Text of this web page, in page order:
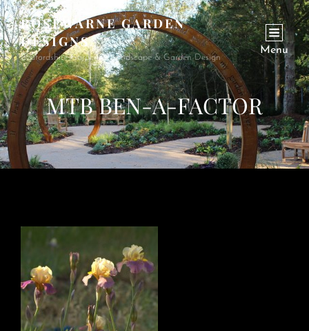
ROSEWARNE GARDEN
DESIGNS
Bedfordshire Garden & Landscape & Garden Design
Menu
MTB BEN-A-FACTOR